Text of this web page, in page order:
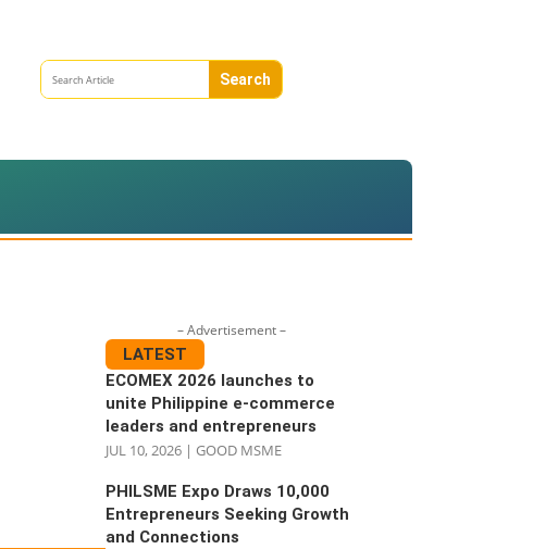
– Advertisement –
LATEST
ECOMEX 2026 launches to
unite Philippine e-commerce
leaders and entrepreneurs
JUL 10, 2026 |GOOD MSME
PHILSME Expo Draws 10,000
Entrepreneurs Seeking Growth
and Connections